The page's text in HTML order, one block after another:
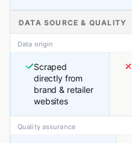
DATA SOURCE & QUALITY
Data origin
Scraped
directly from
brand & retailer
websites
Quality assurance